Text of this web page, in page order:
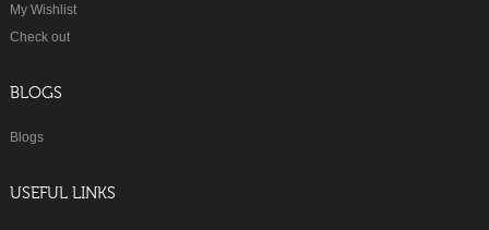
My Wishlist
Check out
BLOGS
Blogs
USEFUL LINKS